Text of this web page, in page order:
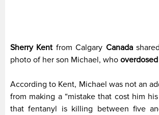
Sherry Kentfrom Calgary Canada
photo of her son Michael, who
According to Kent, Michael was not an
from making a “mistake that cost him
that fentanyl is killing between five